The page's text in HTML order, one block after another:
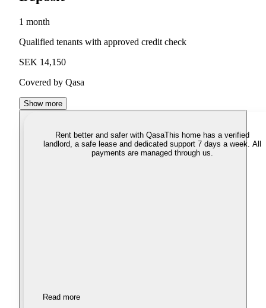
1 month
Qualified tenants with approved credit check
SEK 14,150
Covered by Qasa
Show more
Rent better and safer with QasaThis home has a verified
landlord, a safe lease and dedicated support 7 days a week. All
payments are managed through us.
Read more